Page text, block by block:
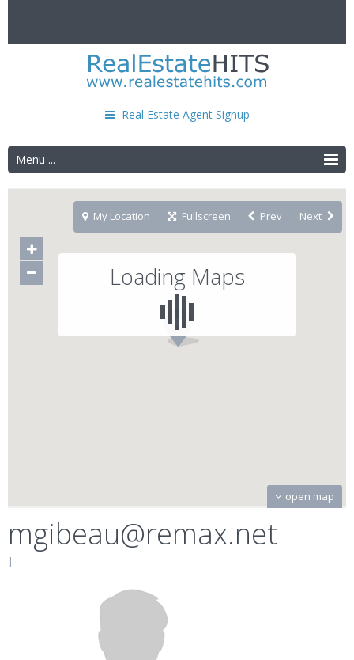
Real Estate Agent Signup
Menu ...
Loading Maps
open map
My Location Fullscreen Prev Next
mgibeau@remax.net
|